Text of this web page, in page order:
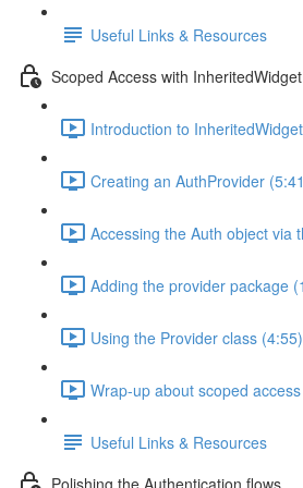
Useful Links & Resources
Scoped Access with
Introduction to
Creating an AuthProvider
Accessing the Auth object via
Adding the provider package
Using the Provider class (4:55)
Wrap-up about scoped
Useful Links & Resources
Polishing the Authentication flows